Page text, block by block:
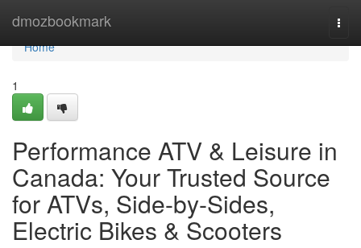
dmozbookmark
Home
Home
1
Performance ATV & Leisure in
Canada: Your Trusted Source
for ATVs, Side-by-Sides,
Electric Bikes & Scooters